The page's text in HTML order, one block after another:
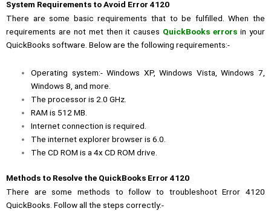
System Requirements to Avoid Error 4120
There are some basic requirements that to be fulfilled. When the
requirements are not met then it causes QuickBooks errors in your
QuickBooks software. Below are the following requirements:-
Operating system:- Windows XP, Windows Vista, Windows 7,
Windows 8, and more.
The processor is 2.0 GHz.
RAM is 512 MB.
Internet connection is required.
The internet explorer browser is 6.0.
The CD ROM is a 4x CD ROM drive.
Methods to Resolve the QuickBooks Error 4120
There are some methods to follow to troubleshoot Error 4120
QuickBooks. Follow all the steps correctly:-